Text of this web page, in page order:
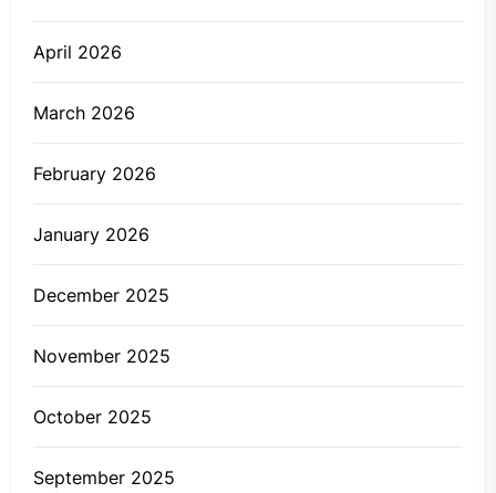
April 2026
March 2026
February 2026
January 2026
December 2025
November 2025
October 2025
September 2025